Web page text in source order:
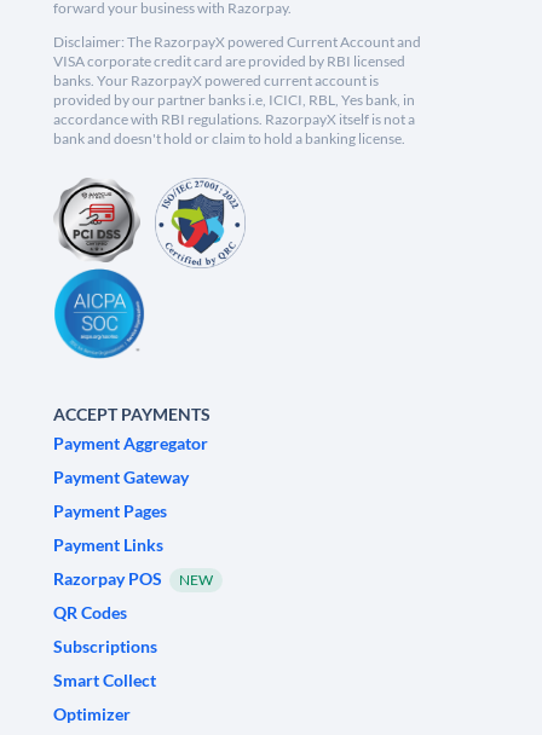
forward your business with Razorpay.
Disclaimer: The RazorpayX powered Current Account and
VISA corporate credit card are provided by RBI licensed
banks. Your RazorpayX powered current account is
provided by our partner banks i.e, ICICI, RBL, Yes bank, in
accordance with RBI regulations. RazorpayX itself is not a
bank and doesn't hold or claim to hold a banking license.
ACCEPT PAYMENTS
Payment Aggregator
Payment Gateway
Payment Pages
Payment Links
Razorpay POS
NEW
QR Codes
Subscriptions
Smart Collect
Optimizer